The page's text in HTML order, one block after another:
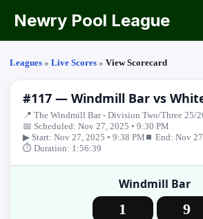
Newry Pool League
Leagues » Live Scores » View Scorecard
#117 — Windmill Bar vs
📍 The Windmill Bar - Division Two/Three 25/
📅 Scheduled: Nov 27, 2025 • 9:30 PM
▶ Start: Nov 27, 2025 • 9:38 PM ⏹ End: Nov
⏱ Duration: 1:56:39
Windmill Bar
1 9